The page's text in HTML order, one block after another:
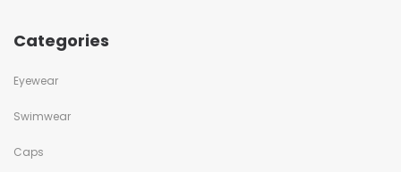
Categories
Eyewear
Swimwear
Caps